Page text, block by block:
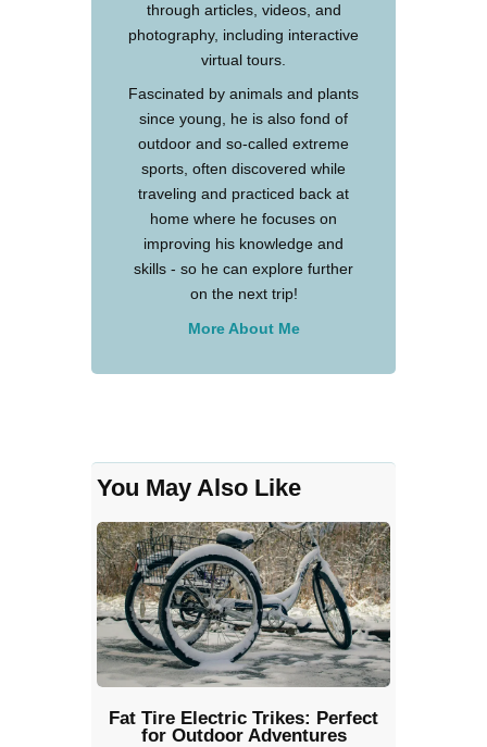
through articles, videos, and
photography, including interactive
virtual tours.
Fascinated by animals and plants
since young, he is also fond of
outdoor and so-called extreme
sports, often discovered while
traveling and practiced back at
home where he focuses on
improving his knowledge and
skills - so he can explore further
on the next trip!
More About Me
You May Also Like
Fat Tire Electric Trikes: Perfect
for Outdoor Adventures